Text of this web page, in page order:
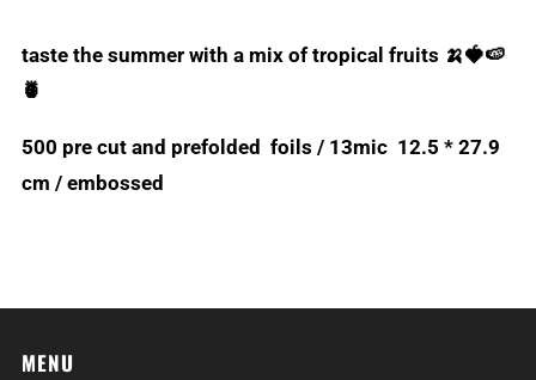
taste the summer with a mix of tropical fruits 🍌🍓🍉
🍍
500 pre cut and prefolded foils / 13mic 12.5 * 27.9
cm / embossed
MENU